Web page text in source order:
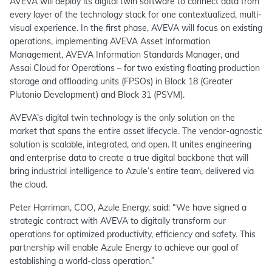
every layer of the technology stack for one contextualized, multi-
visual experience. In the first phase, AVEVA will focus on existing
operations, implementing AVEVA Asset Information
Management, AVEVA Information Standards Manager, and
Assai Cloud for Operations – for two existing floating production
storage and offloading units (FPSOs) in Block 18 (Greater
Plutonio Development) and Block 31 (PSVM).
AVEVA’s digital twin technology is the only solution on the
market that spans the entire asset lifecycle. The vendor-agnostic
solution is scalable, integrated, and open. It unites engineering
and enterprise data to create a true digital backbone that will
bring industrial intelligence to Azule’s entire team, delivered via
the cloud.
Peter Harriman, COO, Azule Energy, said: “We have signed a
strategic contract with AVEVA to digitally transform our
operations for optimized productivity, efficiency and safety. This
partnership will enable Azule Energy to achieve our goal of
establishing a world-class operation.”